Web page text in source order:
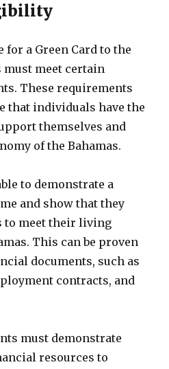
a Green Card to the
must meet certain
These requirements
that individuals have the
themselves and
of the Bahamas.
to demonstrate a
and show that they
to meet their living
This can be proven
documents, such as
contracts, and
must demonstrate
resources to